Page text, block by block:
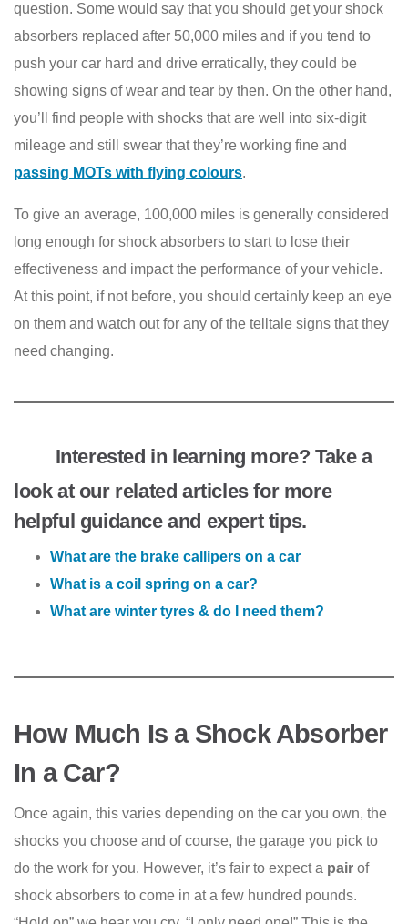
question. Some would say that you should get your shock
absorbers replaced after 50,000 miles and if you tend to
push your car hard and drive erratically, they could be
showing signs of wear and tear by then. On the other hand,
you’ll find people with shocks that are well into six-digit
mileage and still swear that they’re working fine and
passing MOTs with flying colours.
To give an average, 100,000 miles is generally considered
long enough for shock absorbers to start to lose their
effectiveness and impact the performance of your vehicle.
At this point, if not before, you should certainly keep an eye
on them and watch out for any of the telltale signs that they
need changing.
Interested in learning more? Take a
look at our related articles for more
helpful guidance and expert tips.
What are the brake callipers on a car
What is a coil spring on a car?
What are winter tyres & do I need them?
How Much Is a Shock Absorber
In a Car?
Once again, this varies depending on the car you own, the
shocks you choose and of course, the garage you pick to
do the work for you. However, it’s fair to expect a pair of
shock absorbers to come in at a few hundred pounds.